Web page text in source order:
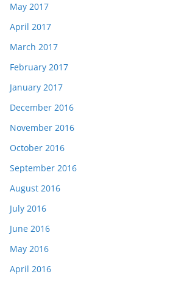
May 2017
April 2017
March 2017
February 2017
January 2017
December 2016
November 2016
October 2016
September 2016
August 2016
July 2016
June 2016
May 2016
April 2016